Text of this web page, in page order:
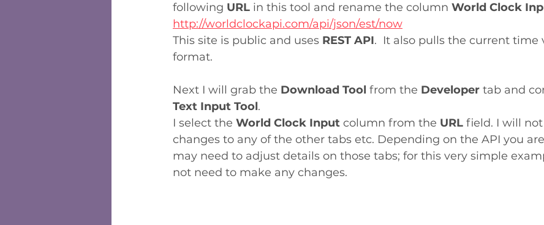
following URL in this tool and rename the column World Clock
http://worldclockapi.com/api/json/est/now
This site is public and uses REST API.  It also pulls the current time
format.
Next I will grab the Download Tool from the Developer tab and
Text Input Tool.
I select the World Clock Input column from the URL field. I will
changes to any of the other tabs etc. Depending on the API you
may need to adjust details on those tabs; for this very simple
not need to make any changes.